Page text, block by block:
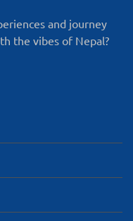
and journey
the vibes of Nepal?